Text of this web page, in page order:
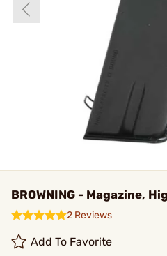
BROWNING - Magazine,
2 Reviews
Add To Favorite